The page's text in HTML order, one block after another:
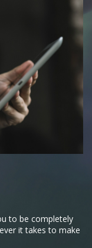
to be completely
it takes to make